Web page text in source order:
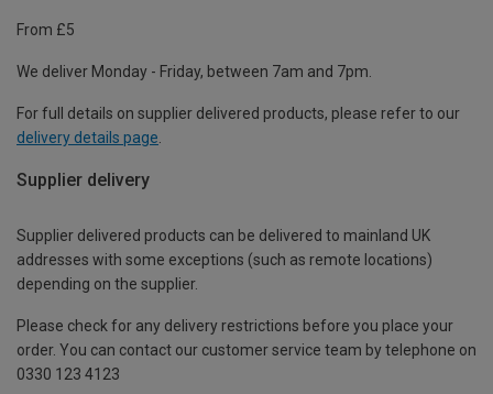
From £5
We deliver Monday - Friday, between 7am and 7pm.
For full details on supplier delivered products, please refer to our
delivery details page.
Supplier delivery
Supplier delivered products can be delivered to mainland UK
addresses with some exceptions (such as remote locations)
depending on the supplier.
Please check for any delivery restrictions before you place your
order. You can contact our customer service team by telephone on
0330 123 4123